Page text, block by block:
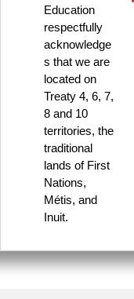
Education
respectfully
acknowledge
s that we are
located on
Treaty 4, 6, 7,
8 and 10
territories, the
traditional
lands of First
Nations,
Métis, and
Inuit.